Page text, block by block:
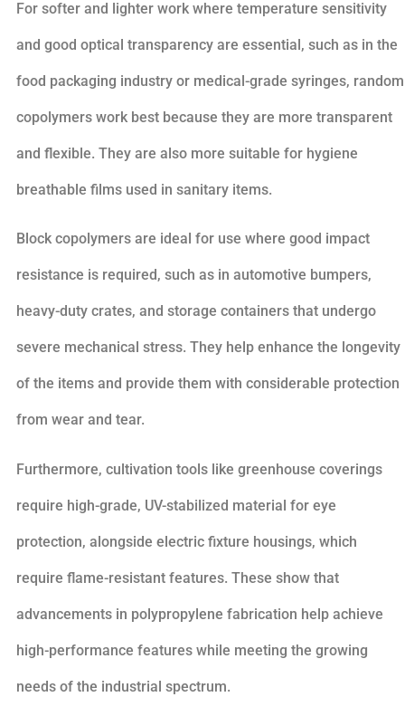
For softer and lighter work where temperature sensitivity
and good optical transparency are essential, such as in the
food packaging industry or medical-grade syringes, random
copolymers work best because they are more transparent
and flexible. They are also more suitable for hygiene
breathable films used in sanitary items.
Block copolymers are ideal for use where good impact
resistance is required, such as in automotive bumpers,
heavy-duty crates, and storage containers that undergo
severe mechanical stress. They help enhance the longevity
of the items and provide them with considerable protection
from wear and tear.
Furthermore, cultivation tools like greenhouse coverings
require high-grade, UV-stabilized material for eye
protection, alongside electric fixture housings, which
require flame-resistant features. These show that
advancements in polypropylene fabrication help achieve
high-performance features while meeting the growing
needs of the industrial spectrum.